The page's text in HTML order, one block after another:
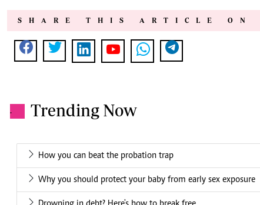
SHARE THIS ARTICLE ON
. Trending Now
How you can beat the probation trap
Why you should protect your baby from early sex exposure